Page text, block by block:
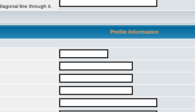
line through it.
Profile Information